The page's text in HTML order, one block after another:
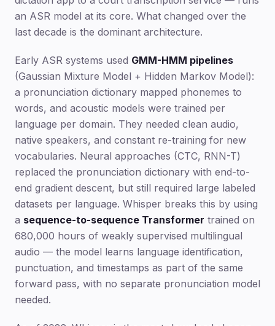
an ASR model at its core. What changed over the
last decade is the dominant architecture.
Early ASR systems used GMM-HMM pipelines
(Gaussian Mixture Model + Hidden Markov Model):
a pronunciation dictionary mapped phonemes to
words, and acoustic models were trained per
language per domain. They needed clean audio,
native speakers, and constant re-training for new
vocabularies. Neural approaches (CTC, RNN-T)
replaced the pronunciation dictionary with end-to-
end gradient descent, but still required large labeled
datasets per language. Whisper breaks this by using
a sequence-to-sequence Transformer trained on
680,000 hours of weakly supervised multilingual
audio — the model learns language identification,
punctuation, and timestamps as part of the same
forward pass, with no separate pronunciation model
needed.